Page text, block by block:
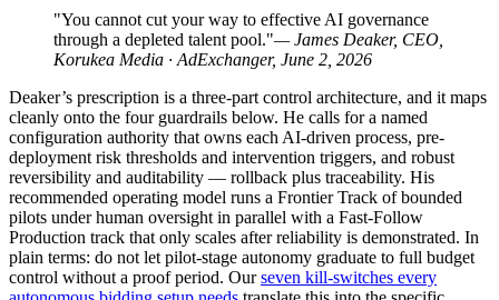
"You cannot cut your way to effective AI governance
through a depleted talent pool."— James Deaker, CEO,
Korukea Media · AdExchanger, June 2, 2026
Deaker’s prescription is a three-part control architecture, and it maps
cleanly onto the four guardrails below. He calls for a named
configuration authority that owns each AI-driven process, pre-
deployment risk thresholds and intervention triggers, and robust
reversibility and auditability — rollback plus traceability. His
recommended operating model runs a Frontier Track of bounded
pilots under human oversight in parallel with a Fast-Follow
Production track that only scales after reliability is demonstrated. In
plain terms: do not let pilot-stage autonomy graduate to full budget
control without a proof period. Our seven kill-switches every